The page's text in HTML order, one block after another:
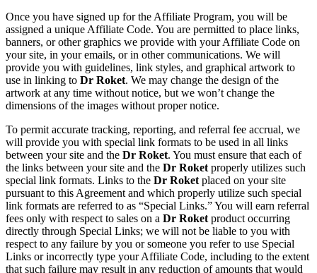
Once you have signed up for the Affiliate Program, you will be
assigned a unique Affiliate Code. You are permitted to place links,
banners, or other graphics we provide with your Affiliate Code on
your site, in your emails, or in other communications. We will
provide you with guidelines, link styles, and graphical artwork to
use in linking to Dr Roket. We may change the design of the
artwork at any time without notice, but we won’t change the
dimensions of the images without proper notice.
To permit accurate tracking, reporting, and referral fee accrual, we
will provide you with special link formats to be used in all links
between your site and the Dr Roket. You must ensure that each of
the links between your site and the Dr Roketproperly utilizes such
special link formats. Links to the Dr Roketplaced on your site
pursuant to this Agreement and which properly utilize such special
link formats are referred to as “Special Links.” You will earn referral
fees only with respect to sales on a Dr Roketproduct occurring
directly through Special Links; we will not be liable to you with
respect to any failure by you or someone you refer to use Special
Links or incorrectly type your Affiliate Code, including to the extent
that such failure may result in any reduction of amounts that would